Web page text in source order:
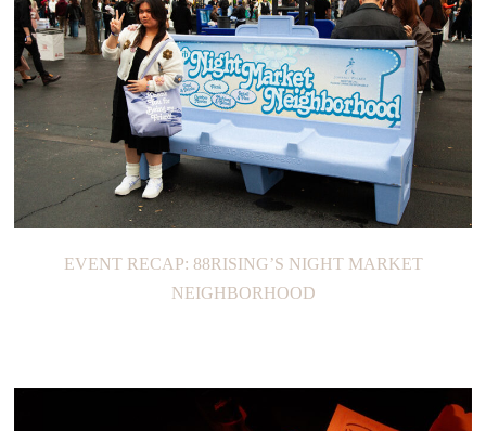
UNIVERSAL HIP-HOP MUSEUM BLOCK PARTY
EVENT RECAP: 88RISING’S NIGHT MARKET
NEIGHBORHOOD